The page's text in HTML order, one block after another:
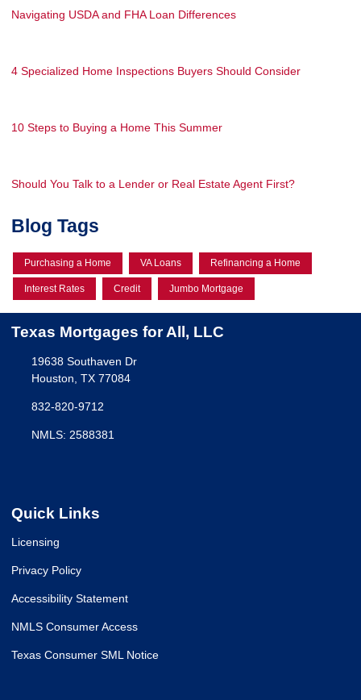
Navigating USDA and FHA Loan Differences
4 Specialized Home Inspections Buyers Should Consider
10 Steps to Buying a Home This Summer
Should You Talk to a Lender or Real Estate Agent First?
Blog Tags
Purchasing a Home VA Loans Refinancing a Home
Interest Rates Credit Jumbo Mortgage
Texas Mortgages for All, LLC
19638 Southaven Dr
Houston, TX 77084
832-820-9712
NMLS: 2588381
Quick Links
Licensing
Privacy Policy
Accessibility Statement
NMLS Consumer Access
Texas Consumer SML Notice